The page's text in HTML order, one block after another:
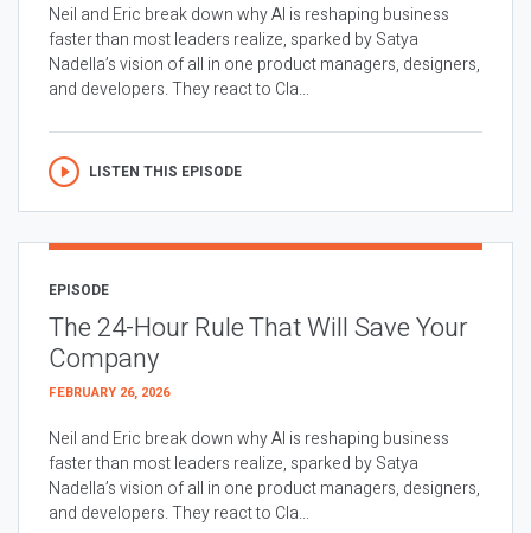
Neil and Eric break down why AI is reshaping business
faster than most leaders realize, sparked by Satya
Nadella’s vision of all in one product managers, designers,
and developers. They react to Cla...
LISTEN THIS EPISODE
EPISODE
The 24-Hour Rule That Will Save Your
Company
FEBRUARY 26, 2026
Neil and Eric break down why AI is reshaping business
faster than most leaders realize, sparked by Satya
Nadella’s vision of all in one product managers, designers,
and developers. They react to Cla...